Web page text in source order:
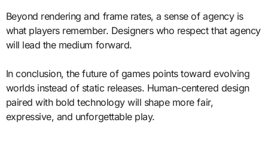
Beyond rendering and frame rates, a sense of agency is
what players remember. Designers who respect that agency
will lead the medium forward.
In conclusion, the future of games points toward evolving
worlds instead of static releases. Human-centered design
paired with bold technology will shape more fair,
expressive, and unforgettable play.